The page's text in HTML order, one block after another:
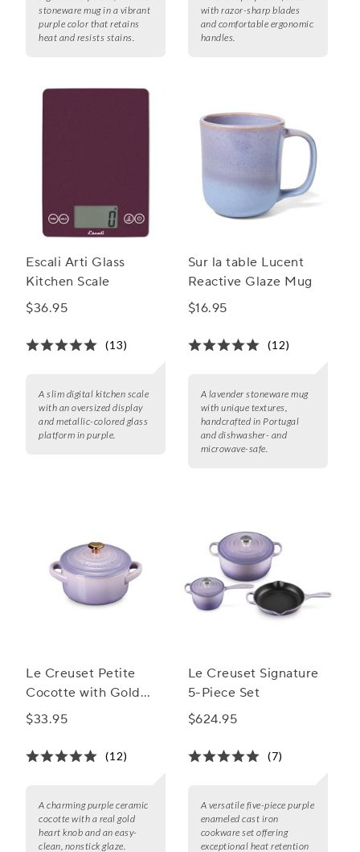
stoneware mug in a vibrant
purple color that retains
heat and resists stains.
with razor-sharp blades
and comfortable ergonomic
handles.
Escali Arti Glass
Kitchen Scale
$36.95
(13)
A slim digital kitchen scale
with an oversized display
and metallic-colored glass
platform in purple.
Sur la table Lucent
Reactive Glaze Mug
$16.95
(12)
A lavender stoneware mug
with unique textures,
handcrafted in Portugal
and dishwasher- and
microwave-safe.
Le Creuset Petite
Cocotte with Gold
Heart Knob, 8 oz.
$33.95
(12)
A charming purple ceramic
cocotte with a real gold
heart knob and an easy-
clean, nonstick glaze.
Le Creuset Signature
5-Piece Set
$624.95
(7)
A versatile five-piece purple
enameled cast iron
cookware set offering
exceptional heat retention